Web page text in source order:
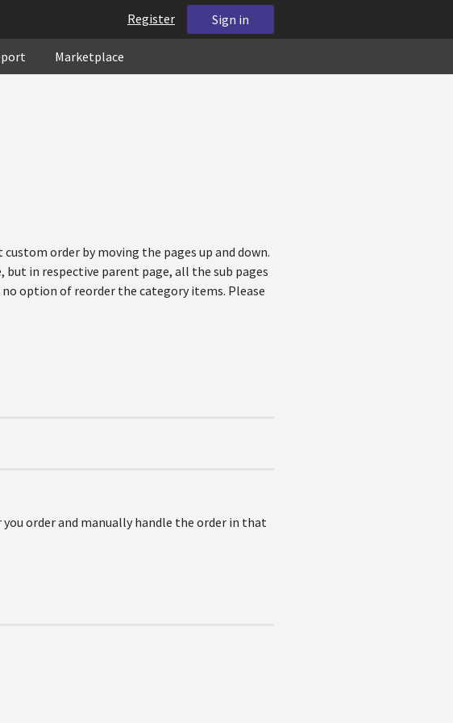
Sign in
Register
Marketplace
order by moving the pages up and down.
but in respective parent page, all the sub pages
option of reorder the category items. Please
order and manually handle the order in that